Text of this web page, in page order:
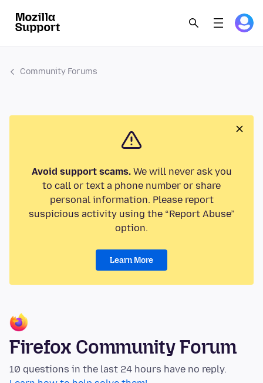
Community Forums
Avoid support scams.We will never ask you
to call or text a phone number or share
personal information. Please report
suspicious activity using the “Report Abuse”
option.
Learn More
Firefox Community Forum
10 questions in the last 24 hours have no reply.